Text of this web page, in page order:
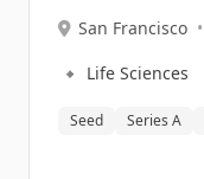
San Francisco •
🔹 Life Sciences
Seed Series A